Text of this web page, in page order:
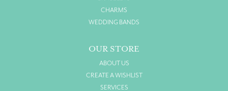
CHARMS
WEDDING BANDS
OUR STORE
ABOUT US
CREATE A WISHLIST
SERVICES